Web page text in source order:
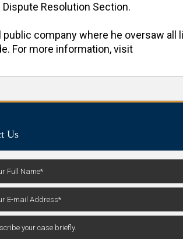
Resolution Section.
company where he oversaw all
For more information, visit
Us